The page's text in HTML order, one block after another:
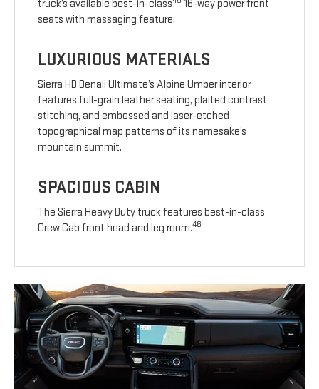
truck’s available best-in-class
16-way power front
seats with massaging feature.
LUXURIOUS MATERIALS
Sierra HD Denali Ultimate’s Alpine Umber interior
features full-grain leather seating, plaited contrast
stitching, and embossed and laser-etched
topographical map patterns of its namesake’s
mountain summit.
SPACIOUS CABIN
The Sierra Heavy Duty truck features best-in-class
Crew Cab front head and leg room.46